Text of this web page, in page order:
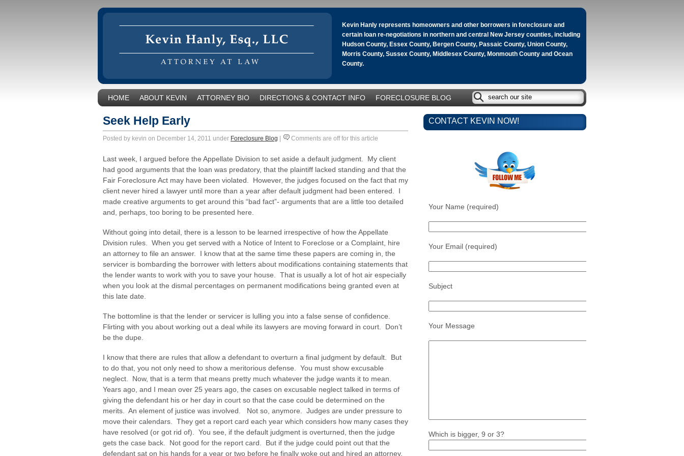
Kevin Hanly represents homeowners and other borrowers in foreclosure and
certain loan re-negotiations in northern and central New Jersey counties, including
Hudson County, Essex County, Bergen County, Passaic County, Union County,
Morris County, Sussex County, Middlesex County, Monmouth County and Ocean
County.
HOME ABOUT KEVIN ATTORNEY BIO DIRECTIONS & CONTACT INFO FORECLOSURE BLOG
Seek Help Early
Posted by kevin on December 14, 2011 under Foreclosure Blog Comments are off for this article
Last week, I argued before the Appellate Division to set aside a default judgment. My client
had good arguments that the loan was predatory, that the plaintiff lacked standing and that the
Fair Foreclosure Act may have been violated. However, the judges focused on the fact that my
client never hired a lawyer until more than a year after default judgment had been entered. I
made creative arguments to get around this “bad fact”- arguments that are a little too detailed
and, perhaps, too boring to be presented here.
Without going into detail, there is a lesson to be learned irrespective of how the Appellate
Division rules. When you get served with a Notice of Intent to Foreclose or a Complaint, hire
an attorney to file an answer. I know that at the same time these papers are coming in, the
servicer is bombarding the borrower with letters about modifications containing statements that
the lender wants to work with you to save your house. That is usually a lot of hot air especially
when you look at the dismal percentages on permanent modifications being granted even at
this late date.
The bottomline is that the lender or servicer is lulling you into a false sense of confidence.
Flirting with you about working out a deal while its lawyers are moving forward in court. Don’t
be the dupe.
I know that there are rules that allow a defendant to overturn a final judgment by default. But
to do that, you not only need to show a meritorious defense. You must show excusable
neglect. Now, that is a term that means pretty much whatever the judge wants it to mean.
Years ago, and I mean over 25 years ago, the cases on excusable neglect talked in terms of
giving the defendant his or her day in court so that the case could be determined on the
merits. An element of justice was involved. Not so, anymore. Judges are under pressure to
move their calendars. They get a report card each year which considers how many cases they
have resolved (or got rid of). You see, if the default judgment is overturned, then the judge
gets the case back. Not good for the report card. But if the judge could point out that the
defendant sat on his hands for a year or two before he finally woke out and hired an attorney,
CONTACT KEVIN NOW!
Your Name (required)
Your Email (required)
Subject
Your Message
Which is bigger, 9 or 3?